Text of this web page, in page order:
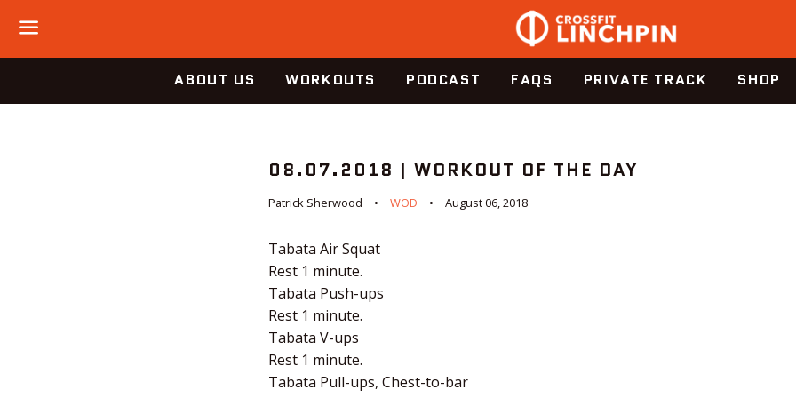
Menu
ABOUT US WORKOUTS PODCAST FAQS PRIVATE TRACK SHOP
08.07.2018 | WORKOUT OF THE DAY
Patrick Sherwood WOD August 06, 2018
Tabata Air Squat
Rest 1 minute.
Tabata Push-ups
Rest 1 minute.
Tabata V-ups
Rest 1 minute.
Tabata Pull-ups, Chest-to-bar